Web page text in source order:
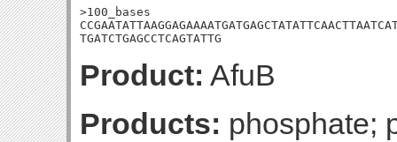
>100_bases
TGATCTGAGCCTCAGTATTG
Product: AfuB
Products: phosphate;